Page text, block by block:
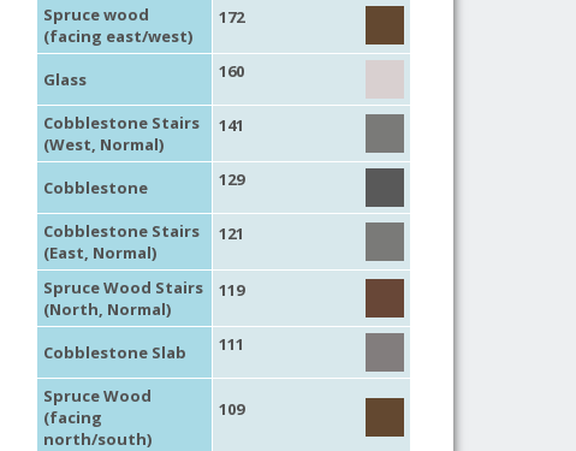
Spruce wood
(facing east/west)
172
Glass 160
Cobblestone Stairs
(West, Normal)
141
Cobblestone 129
Cobblestone Stairs
(East, Normal)
121
Spruce Wood Stairs
(North, Normal)
119
Cobblestone Slab 111
Spruce Wood
(facing
north/south)
109